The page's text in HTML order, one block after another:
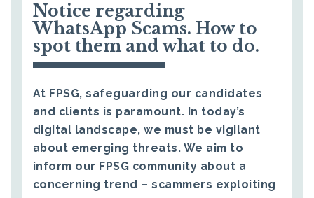
Notice regarding
WhatsApp Scams. How to
spot them and what to do.
At FPSG, safeguarding our candidates
and clients is paramount. In today’s
digital landscape, we must be vigilant
about emerging threats. We aim to
inform our FPSG community about a
concerning trend – scammers exploiting